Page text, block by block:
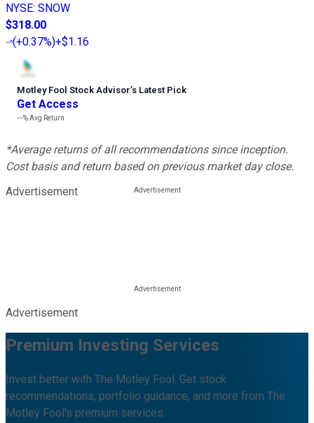
NYSE: SNOW
$318.00
(+0.37%)+$1.16
Motley Fool Stock Advisor’s Latest Pick
Get Access
---%Avg Return
*Average returns of all recommendations since inception.
Cost basis and return based on previous market day close.
Advertisement
Advertisement
Premium Investing Services
Invest better with The Motley Fool. Get stock
recommendations, portfolio guidance, and more from The
Motley Fool's premium services.